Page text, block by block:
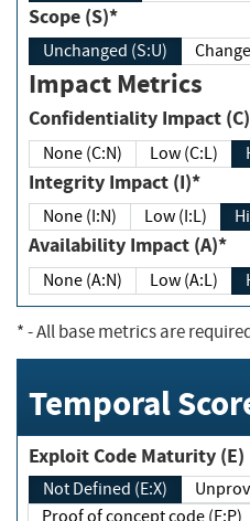
Scope (S)*
Unchanged (S:U)
Impact Metrics
Confidentiality Impact
None (C:N) Low (C:L)
Integrity Impact (I)*
None (I:N) Low (I:L)
Availability Impact (A)*
None (A:N) Low (A:L)
*- All base metrics are
Temporal
Exploit Code Maturity (E)
Not Defined (E:X)